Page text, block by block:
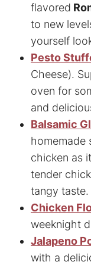
flavored
to new
yourself
Pesto
Cheese).
oven for
and
Balsamic
homemade
chicken as
tender
tangy taste.
Chicken
weeknight
Jalapeno
with a